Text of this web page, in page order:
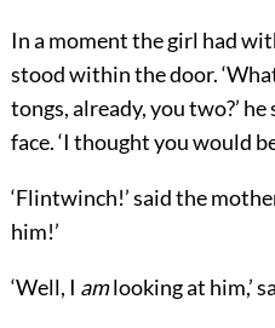
In a moment the girl had
stood within the door.
tongs, already, you two?’
face. ‘I thought you would
‘Flintwinch!’ said the
him!’
‘Well, I amlooking at him,’